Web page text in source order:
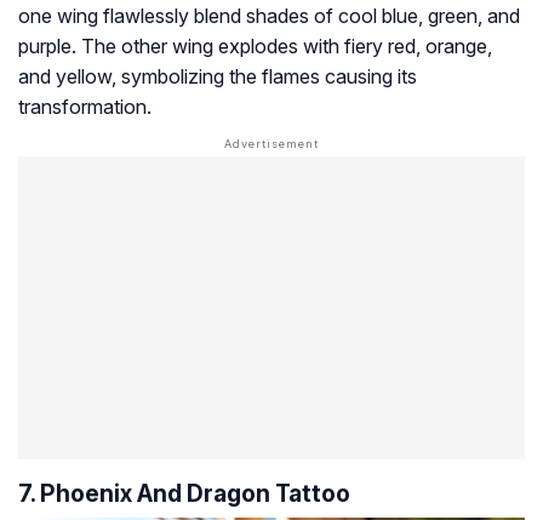
one wing flawlessly blend shades of cool blue, green, and
purple. The other wing explodes with fiery red, orange,
and yellow, symbolizing the flames causing its
transformation.
7. Phoenix And Dragon Tattoo